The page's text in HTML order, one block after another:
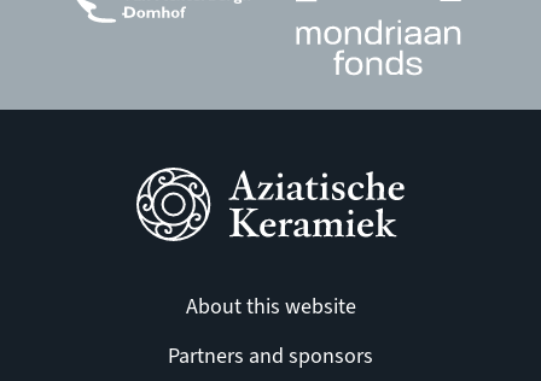
About this website
Partners and sponsors